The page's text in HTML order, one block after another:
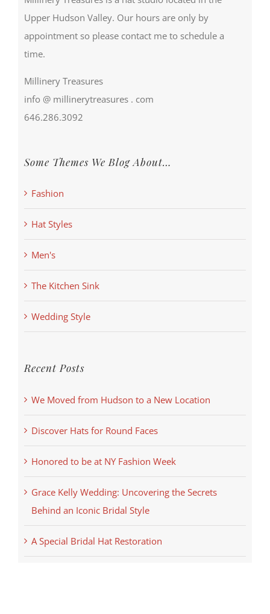
Upper Hudson Valley. Our hours are only by
appointment so please contact me to schedule a
time.
Millinery Treasures
info @ millinerytreasures . com
646.286.3092
Some Themes We Blog About…
Fashion
Hat Styles
Men's
The Kitchen Sink
Wedding Style
Recent Posts
We Moved from Hudson to a New Location
Discover Hats for Round Faces
Honored to be at NY Fashion Week
Grace Kelly Wedding: Uncovering the Secrets
Behind an Iconic Bridal Style
A Special Bridal Hat Restoration